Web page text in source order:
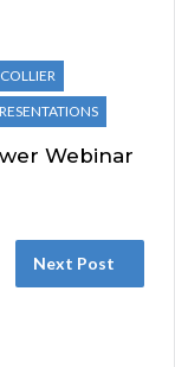
Webinar
Next Post